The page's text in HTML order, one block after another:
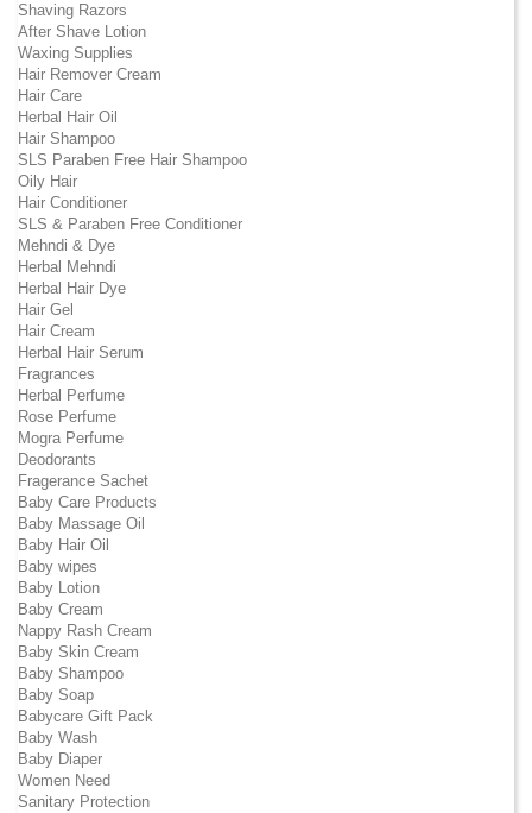
Shaving Razors
After Shave Lotion
Waxing Supplies
Hair Remover Cream
Hair Care
Herbal Hair Oil
Hair Shampoo
SLS Paraben Free Hair Shampoo
Oily Hair
Hair Conditioner
SLS & Paraben Free Conditioner
Mehndi & Dye
Herbal Mehndi
Herbal Hair Dye
Hair Gel
Hair Cream
Herbal Hair Serum
Fragrances
Herbal Perfume
Rose Perfume
Mogra Perfume
Deodorants
Fragerance Sachet
Baby Care Products
Baby Massage Oil
Baby Hair Oil
Baby wipes
Baby Lotion
Baby Cream
Nappy Rash Cream
Baby Skin Cream
Baby Shampoo
Baby Soap
Babycare Gift Pack
Baby Wash
Baby Diaper
Women Need
Sanitary Protection